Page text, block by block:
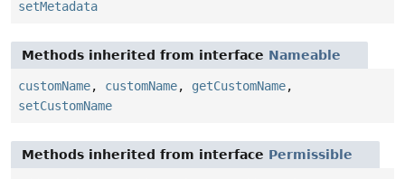
setMetadata
Methods inherited from interface Nameable
customName, customName, getCustomName,
setCustomName
Methods inherited from interface Permissible